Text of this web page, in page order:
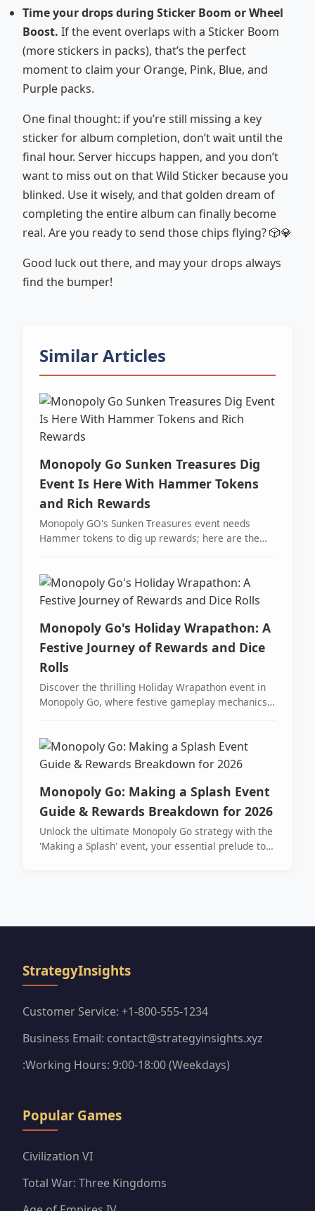
Time your drops during Sticker Boom or Wheel
Boost. If the event overlaps with a Sticker Boom
(more stickers in packs), that’s the perfect
moment to claim your Orange, Pink, Blue, and
Purple packs.
One final thought: if you’re still missing a key
sticker for album completion, don’t wait until the
final hour. Server hiccups happen, and you don’t
want to miss out on that Wild Sticker because you
blinked. Use it wisely, and that golden dream of
completing the entire album can finally become
real. Are you ready to send those chips flying? 🎲💎
Good luck out there, and may your drops always
find the bumper!
Similar Articles
Monopoly Go Sunken Treasures Dig
Event Is Here With Hammer Tokens
and Rich Rewards
Monopoly GO's Sunken Treasures event needs
Hammer tokens to dig up rewards; here are the
Monopoly Go's Holiday Wrapathon: A
Festive Journey of Rewards and Dice
Rolls
Discover the thrilling Holiday Wrapathon event in
Monopoly Go, where festive gameplay mechanics
24th for a chance to unwrap amazing prizes!
Monopoly Go: Making a Splash Event
Guide & Rewards Breakdown for 2026
Unlock the ultimate Monopoly Go strategy with the
'Making a Splash' event, your essential prelude to
StrategyInsights
Customer Service: +1-800-555-1234
Business Email: contact@strategyinsights.xyz
:Working Hours: 9:00-18:00 (Weekdays)
Popular Games
Civilization VI
Total War: Three Kingdoms